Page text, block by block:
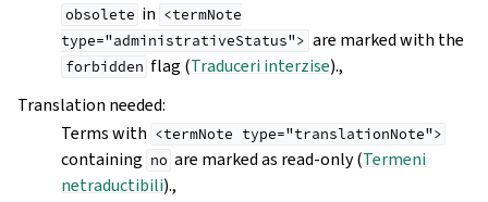
obsolete in <termNote
type="administrativeStatus"> are marked with the
forbidden flag (Traduceri interzise).,
Translation needed:
Terms with <termNote type="translationNote">
containing no are marked as read-only (Termeni
netraductibili).,